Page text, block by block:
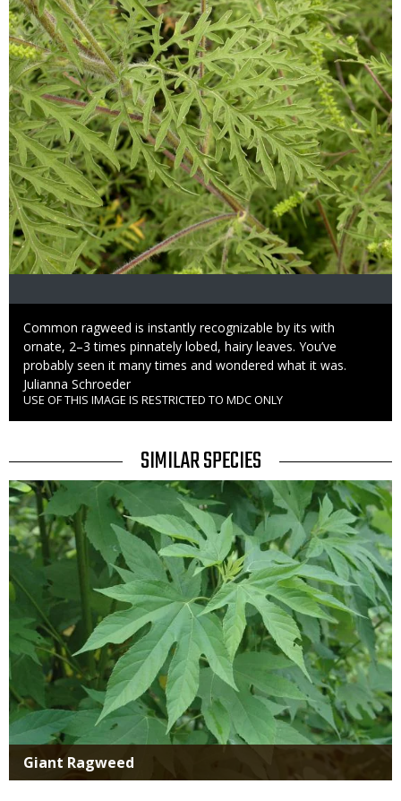
Caption
Common ragweed is instantly recognizable by its with
ornate, 2–3 times pinnately lobed, hairy leaves. You’ve
probably seen it many times and wondered what it was.
Credit
Julianna Schroeder
Right
to
USE OF THIS IMAGE IS RESTRICTED TO MDC ONLY
TITLE
SIMILAR SPECIES
SIMILAR
SPECIES
Media
Giant Ragweed